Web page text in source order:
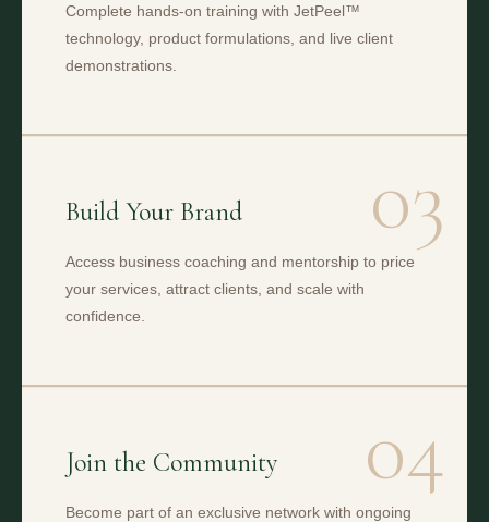
Complete hands-on training with JetPeel™
technology, product formulations, and live client
demonstrations.
03
Build Your Brand
Access business coaching and mentorship to price
your services, attract clients, and scale with
confidence.
04
Join the Community
Become part of an exclusive network with ongoing